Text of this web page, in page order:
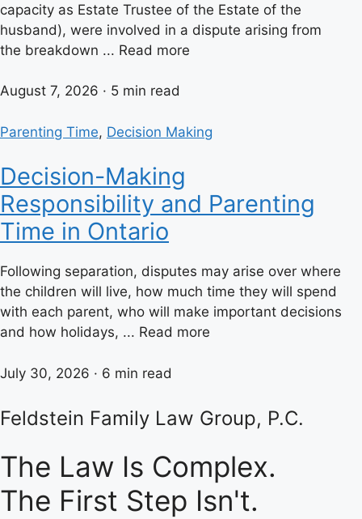
capacity as Estate Trustee of the Estate of the
husband), were involved in a dispute arising from
the breakdown ... Read more
August 7, 2026 · 5 min read
Parenting Time, Decision Making
Decision-Making
Responsibility and Parenting
Time in Ontario
Following separation, disputes may arise over where
the children will live, how much time they will spend
with each parent, who will make important decisions
and how holidays, ... Read more
July 30, 2026 · 6 min read
Feldstein Family Law Group, P.C.
The Law Is Complex.
The First Step Isn't.